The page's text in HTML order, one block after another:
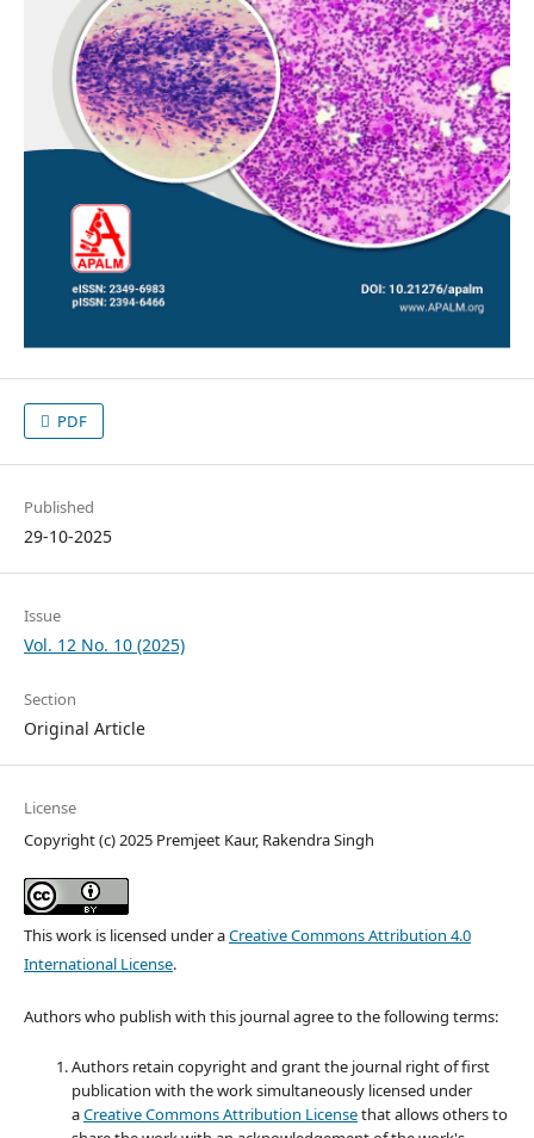
PDF
Published
29-10-2025
Issue
Vol. 12 No. 10 (2025)
Section
Original Article
License
Copyright (c) 2025 Premjeet Kaur, Rakendra Singh
This work is licensed under aCreative Commons Attribution 4.0
International License.
Authors who publish with this journal agree to the following terms:
Authors retain copyright and grant the journal right of first
publication with the work simultaneously licensed under
aCreative Commons Attribution Licensethat allows others to